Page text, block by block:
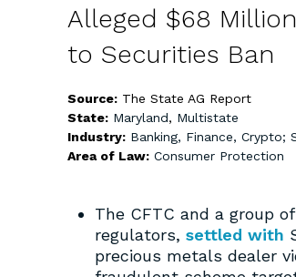
Alleged $68
to Securities Ban
Source: The State AG Report
State: Maryland, Multistate
Industry: Banking, Finance, Crypto;
Area of Law: Consumer Protection
The CFTC and a group
regulators, settled with
precious metals dealer